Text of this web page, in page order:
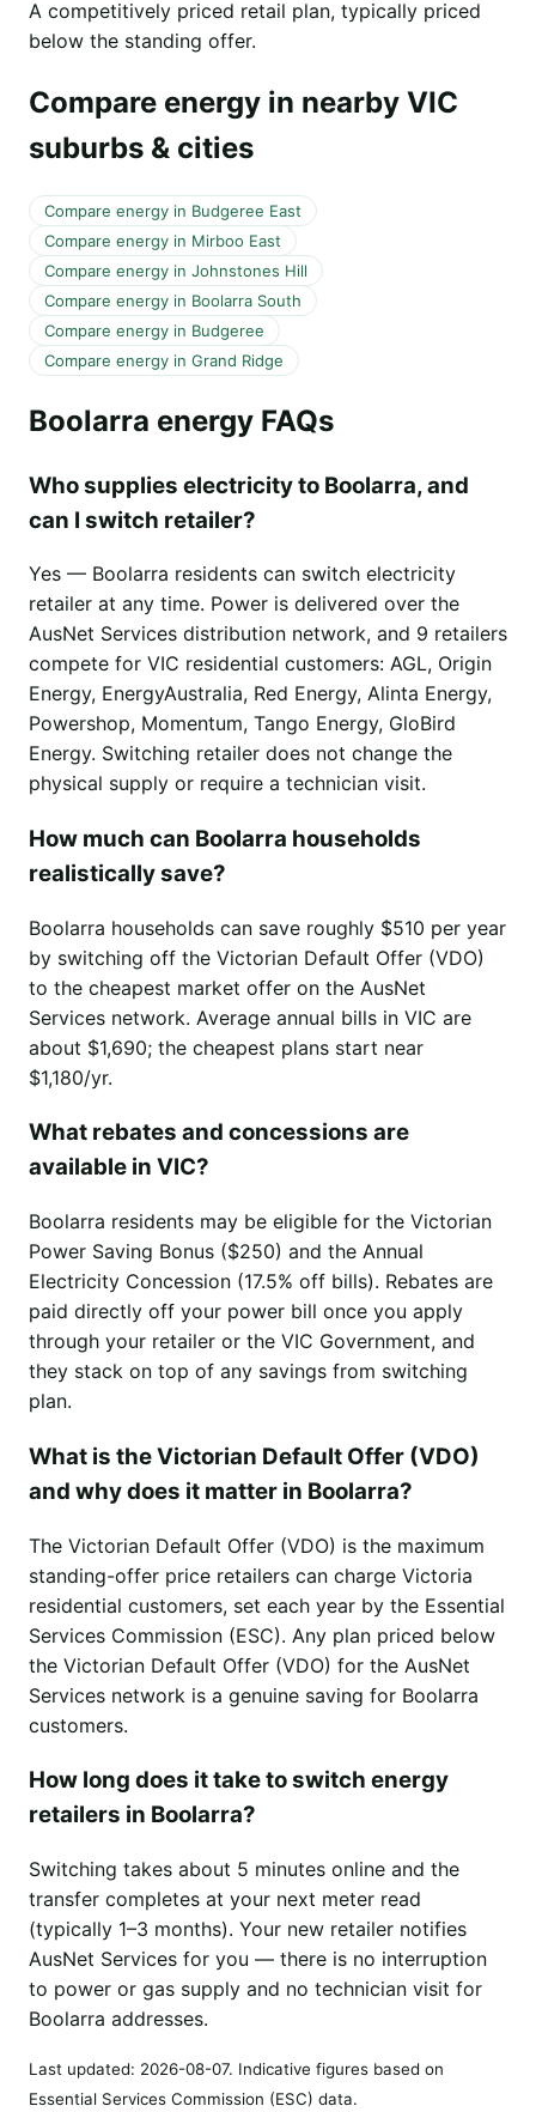
A competitively priced retail plan, typically priced
below the standing offer.
Compare energy in nearby VIC
suburbs & cities
Compare energy in Budgeree East
Compare energy in Mirboo East
Compare energy in Johnstones Hill
Compare energy in Boolarra South
Compare energy in Budgeree
Compare energy in Grand Ridge
Boolarra energy FAQs
Who supplies electricity to Boolarra, and
can I switch retailer?
Yes — Boolarra residents can switch electricity
retailer at any time. Power is delivered over the
AusNet Services distribution network, and 9 retailers
compete for VIC residential customers: AGL, Origin
Energy, EnergyAustralia, Red Energy, Alinta Energy,
Powershop, Momentum, Tango Energy, GloBird
Energy. Switching retailer does not change the
physical supply or require a technician visit.
How much can Boolarra households
realistically save?
Boolarra households can save roughly $510 per year
by switching off the Victorian Default Offer (VDO)
to the cheapest market offer on the AusNet
Services network. Average annual bills in VIC are
about $1,690; the cheapest plans start near
$1,180/yr.
What rebates and concessions are
available in VIC?
Boolarra residents may be eligible for the Victorian
Power Saving Bonus ($250) and the Annual
Electricity Concession (17.5% off bills). Rebates are
paid directly off your power bill once you apply
through your retailer or the VIC Government, and
they stack on top of any savings from switching
plan.
What is the Victorian Default Offer (VDO)
and why does it matter in Boolarra?
The Victorian Default Offer (VDO) is the maximum
standing-offer price retailers can charge Victoria
residential customers, set each year by the Essential
Services Commission (ESC). Any plan priced below
the Victorian Default Offer (VDO) for the AusNet
Services network is a genuine saving for Boolarra
customers.
How long does it take to switch energy
retailers in Boolarra?
Switching takes about 5 minutes online and the
transfer completes at your next meter read
(typically 1–3 months). Your new retailer notifies
AusNet Services for you — there is no interruption
to power or gas supply and no technician visit for
Boolarra addresses.
Last updated: 2026-08-07. Indicative figures based on
Essential Services Commission (ESC) data.